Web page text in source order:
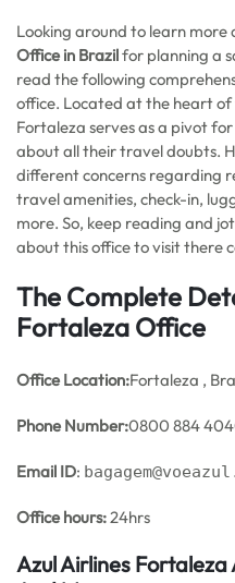
Looking around to learn more
Office in Brazilfor planning a
read the following
office. Located at the heart of
Fortaleza serves as a pivot
about all their travel doubts.
different concerns regarding
travel amenities, check-in,
more. So, keep reading and
about this office to visit there
The Complete
Fortaleza Office
Office Location:Fortaleza ,
Phone Number:0800 884
Email ID:
Office hours:24hrs
Azul Airlines